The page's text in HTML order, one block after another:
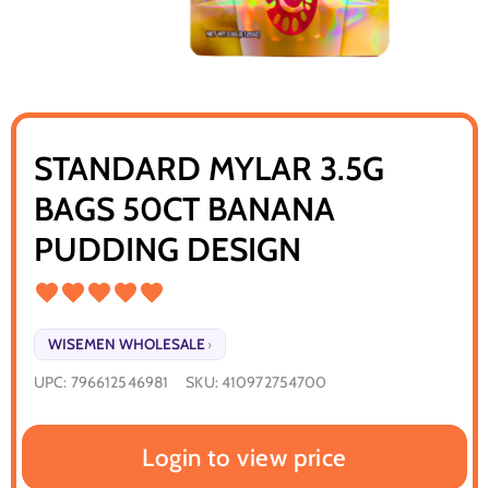
STANDARD MYLAR 3.5G
BAGS 50CT BANANA
PUDDING DESIGN
WISEMEN WHOLESALE ›
UPC: 796612546981 SKU:410972754700
Login to view price